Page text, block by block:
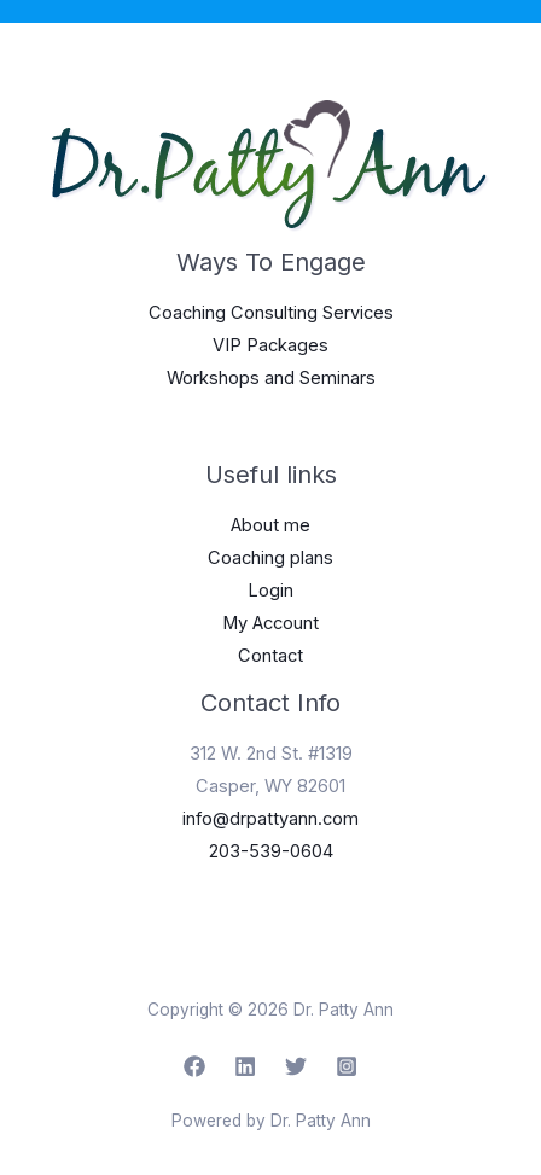
Ways To Engage
Coaching Consulting Services
VIP Packages
Workshops and Seminars
Useful links
About me
Coaching plans
Login
My Account
Contact
Contact Info
312 W. 2nd St. #1319
Casper, WY 82601
info@drpattyann.com
203-539-0604
Copyright © 2026 Dr. Patty Ann
Powered by Dr. Patty Ann